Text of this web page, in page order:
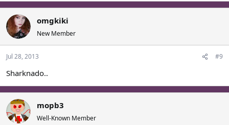
omgkiki
New Member
Jul 28, 2013 #9
Sharknado..
mopb3
Well-Known Member